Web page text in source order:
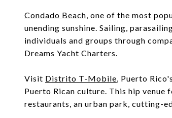
Condado Beach, one of the most
unending sunshine. Sailing,
individuals and groups through
Dreams Yacht Charters.
Visit Distrito T-Mobile, Puerto
Puerto Rican culture. This hip venue
restaurants, an urban park, cutting-